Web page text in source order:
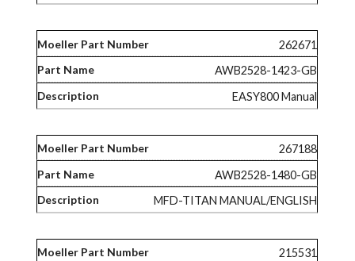
262671
AWB2528-1423-GB
EASY800 Manual
267188
AWB2528-1480-GB
MFD-TITAN MANUAL/ENGLISH
215531